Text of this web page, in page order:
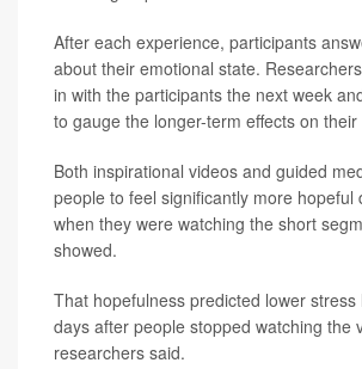
After each experience, participants
about their emotional state.
in with the participants the next week
to gauge the longer-term effects on their
Both inspirational videos and guided
people to feel significantly more hopeful
when they were watching the short
showed.
That hopefulness predicted lower stress
days after people stopped watching the
researchers said.